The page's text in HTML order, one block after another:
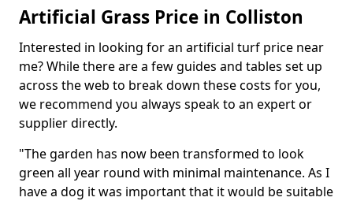
Artificial Grass Price in Colliston
Interested in looking for an artificial turf price near
me? While there are a few guides and tables set up
across the web to break down these costs for you,
we recommend you always speak to an expert or
supplier directly.
"The garden has now been transformed to look
green all year round with minimal maintenance. As I
have a dog it was important that it would be suitable